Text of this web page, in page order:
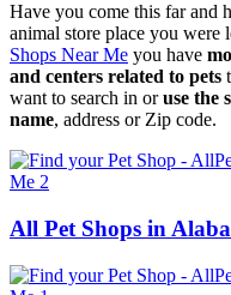
Have you come this far and
animal store place you were
Shops Near Me you have
and centers related to pets
want to search in oruse the
name, address or Zip code.
All Pet Shops in